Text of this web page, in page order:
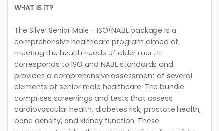
WHAT IS IT?
The Silver Senior Male - ISO/NABL package is a
comprehensive healthcare program aimed at
meeting the health needs of older men. It
corresponds to ISO and NABL standards and
provides a comprehensive assessment of several
elements of senior male healthcare. The bundle
comprises screenings and tests that assess
cardiovascular health, diabetes risk, prostate health,
bone density, and kidney function. These